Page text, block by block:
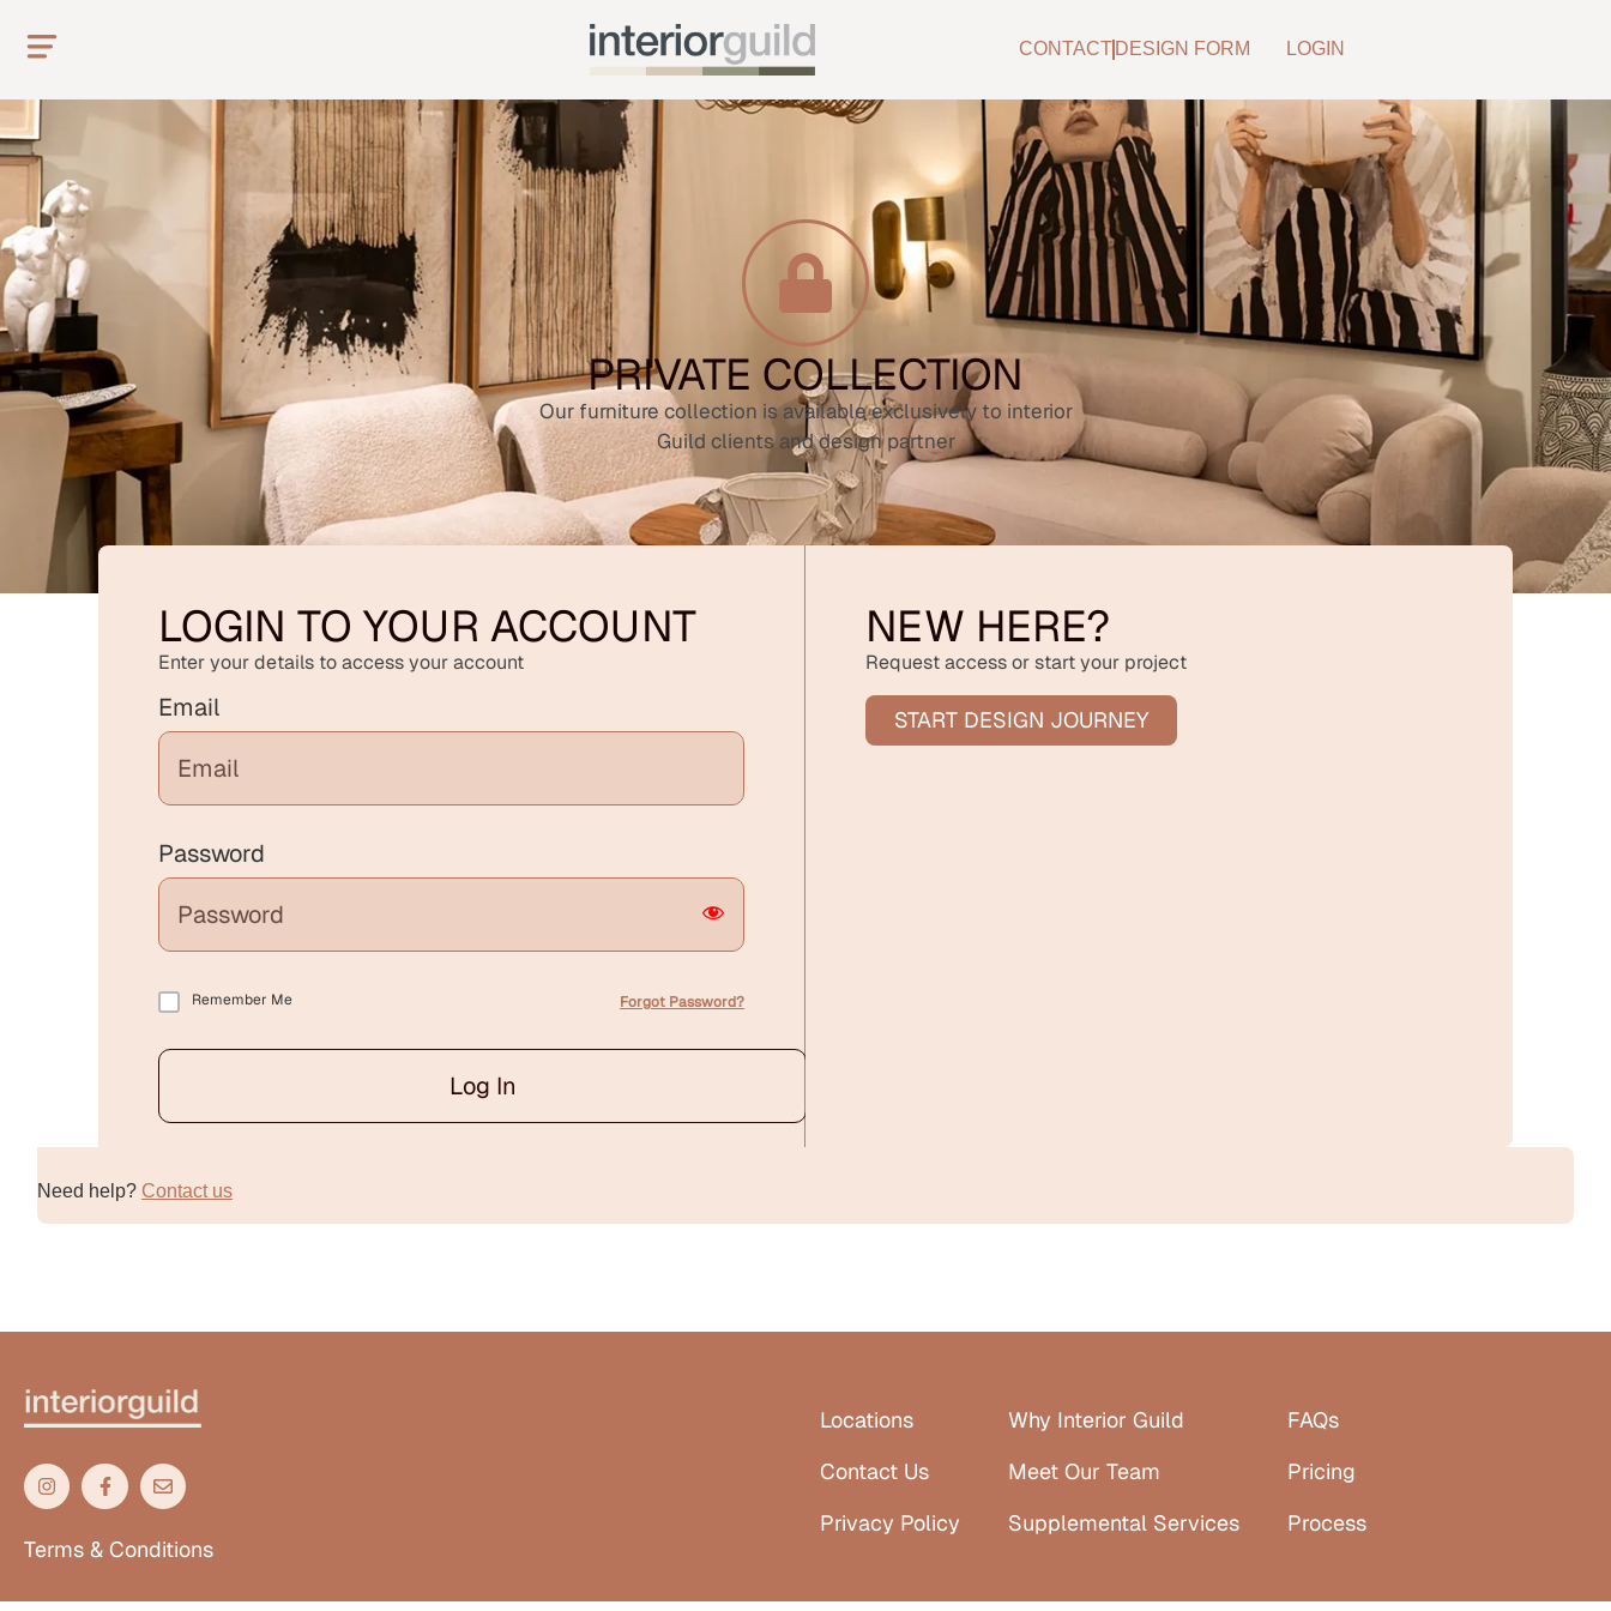
CONTACT DESIGN FORM LOGIN
PRIVATE COLLECTION
Our furniture collection is available exclusively to interior
Guild clients and design partner
LOGIN TO YOUR ACCOUNT
Enter your details to access your account
Email
Password
Remember Me Forgot Password?
Log In
NEW HERE?
Request access or start your project
START DESIGN JOURNEY
Need help? Contact us
Terms & Conditions
Locations
Contact Us
Privacy Policy
Why Interior Guild
Meet Our Team
Supplemental Services
FAQs
Pricing
Process